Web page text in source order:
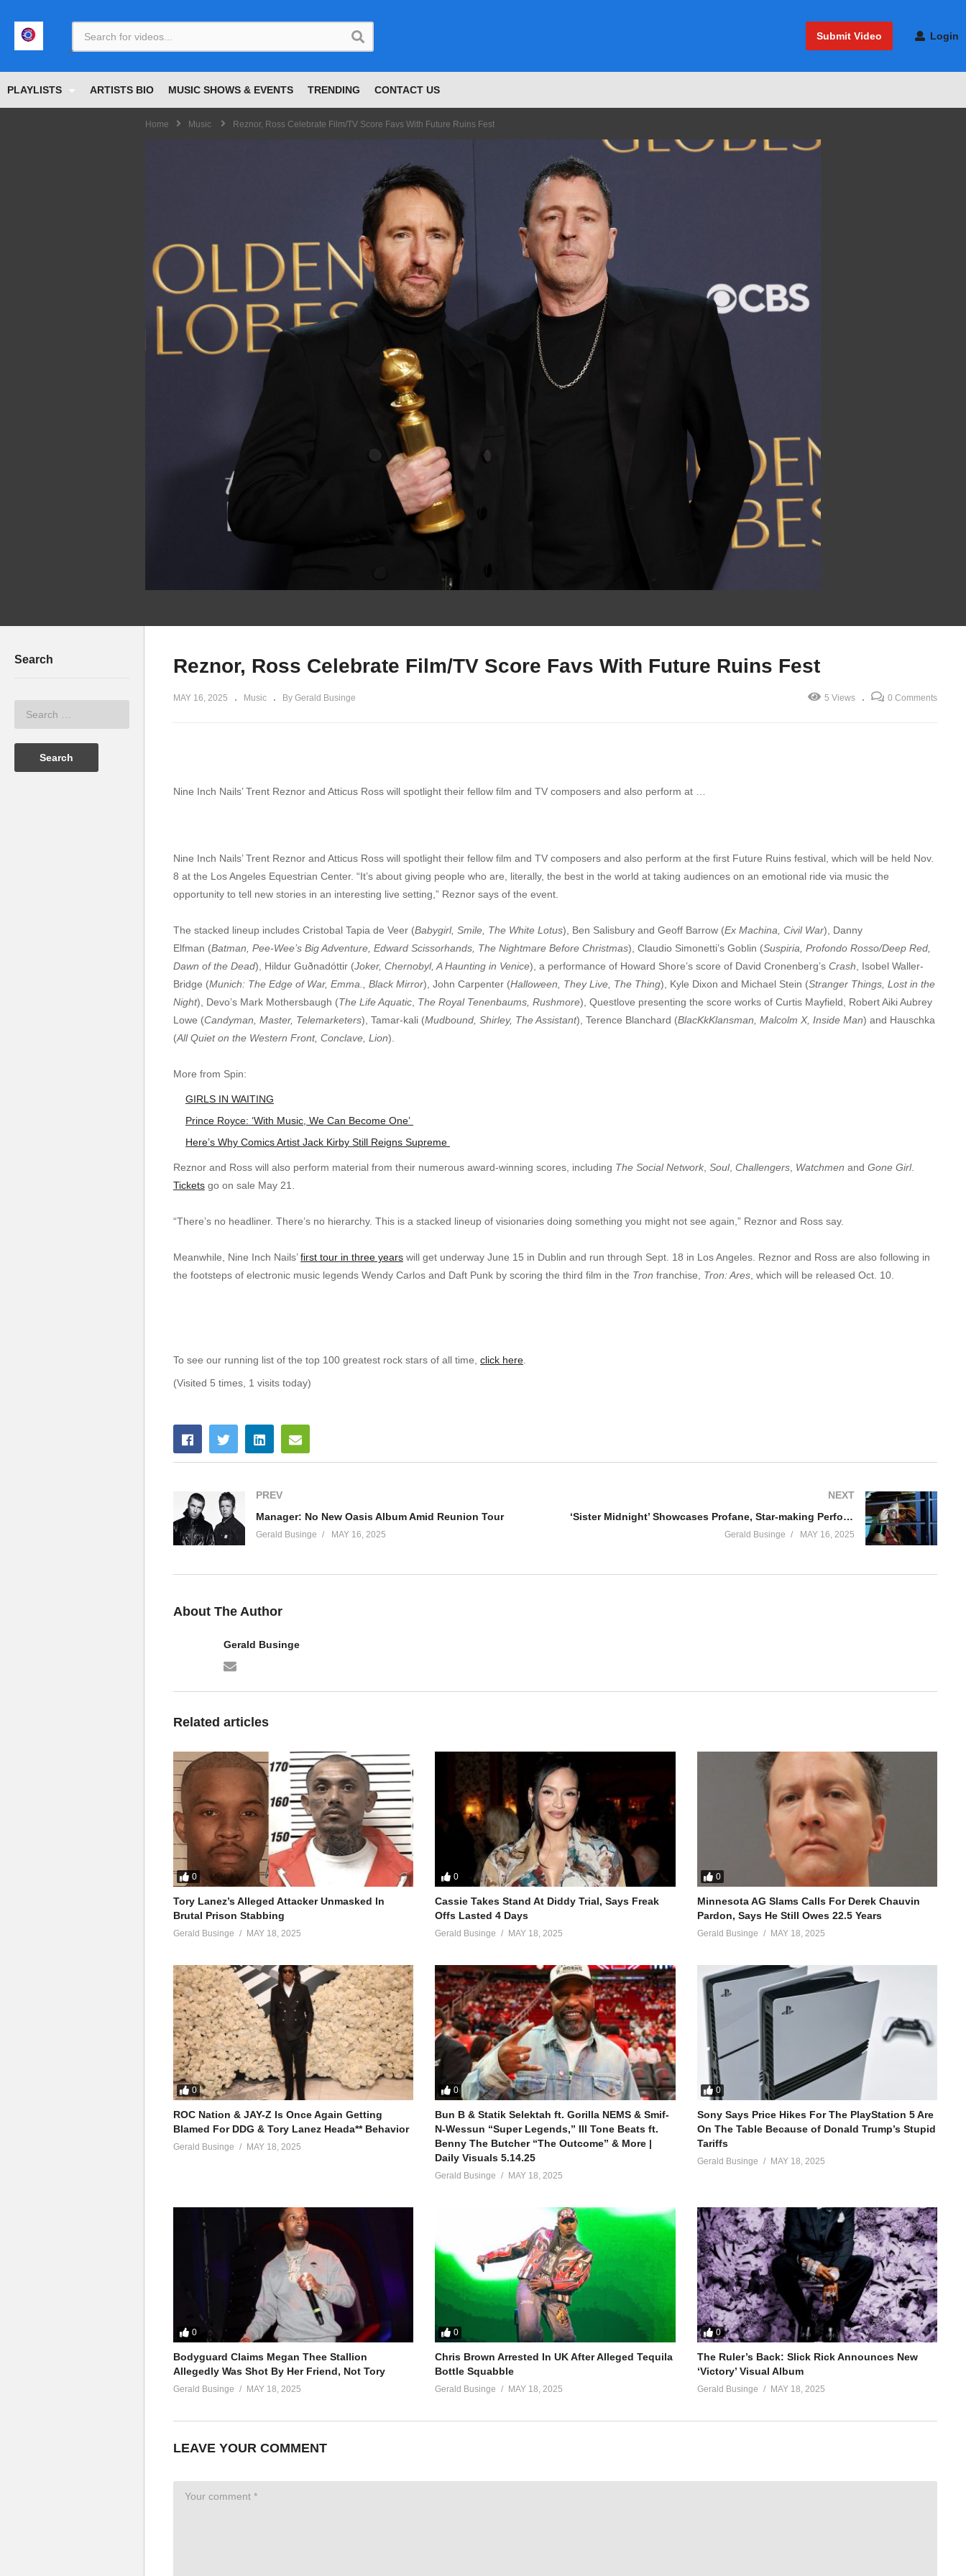
Submit Video Login
PLAYLISTS ARTISTS BIO MUSIC SHOWS & EVENTS TRENDING CONTACT US
Home Music Reznor, Ross Celebrate Film/TV Score Favs With Future Ruins Fest
Search Reznor, Ross Celebrate Film/TV Score Favs With Future Ruins Fest
MAY 16, 2025 Music By Gerald Businge 5 Views 0 Comments
Nine Inch Nails’ Trent Reznor and Atticus Ross will spotlight their fellow film and TV composers and also perform at …
Nine Inch Nails’ Trent Reznor and Atticus Ross will spotlight their fellow film and TV composers and also perform at the first Future Ruins festival, which will be held Nov.
8 at the Los Angeles Equestrian Center. “It’s about giving people who are, literally, the best in the world at taking audiences on an emotional ride via music the
opportunity to tell new stories in an interesting live setting,” Reznor says of the event.
The stacked lineup includes Cristobal Tapia de Veer (Babygirl, Smile, The White Lotus), Ben Salisbury and Geoff Barrow (Ex Machina, Civil War), Danny
Elfman (Batman, Pee-Wee’s Big Adventure, Edward Scissorhands, The Nightmare Before Christmas), Claudio Simonetti’s Goblin (Suspiria, Profondo Rosso/Deep Red,
Dawn of the Dead), Hildur Guðnadóttir (Joker, Chernobyl, A Haunting in Venice), a performance of Howard Shore’s score of David Cronenberg’s Crash , Isobel Waller-
Bridge (Munich: The Edge of War, Emma., Black Mirror), John Carpenter (Halloween, They Live, The Thing), Kyle Dixon and Michael Stein (Stranger Things, Lost in the
Night), Devo’s Mark Mothersbaugh (The Life Aquatic The Royal Tenenbaums, Rushmore), Questlove presenting the score works of Curtis Mayfield, Robert Aiki Aubrey
Lowe (Candyman, Master, Telemarketers), Tamar-kali (Mudbound, Shirley, The Assistant), Terence Blanchard (BlacKkKlansman, Malcolm X, Inside Man) and Hauschka
(All Quiet on the Western Front, Conclave, Lion).
More from Spin:
GIRLS IN WAITING
Prince Royce: ‘With Music, We Can Become One’
Here’s Why Comics Artist Jack Kirby Still Reigns Supreme
Reznor and Ross will also perform material from their numerous award-winning scores, including The Social Network Soul, Challengers Watchmen and Gone Girl.
Tickets go on sale May 21.
“There’s no headliner. There’s no hierarchy. This is a stacked lineup of visionaries doing something you might not see again,” Reznor and Ross say.
Meanwhile, Nine Inch Nails’first tour in three years will get underway June 15 in Dublin and run through Sept. 18 in Los Angeles. Reznor and Ross are also following in
the footsteps of electronic music legends Wendy Carlos and Daft Punk by scoring the third film in the Tron franchise, Tron: Ares , which will be released Oct. 10.
To see our running list of the top 100 greatest rock stars of all time, click here
(Visited 5 times, 1 visits today)
PREV
Manager: No New Oasis Album Amid Reunion Tour
Gerald Businge MAY 16, 2025
NEXT
‘Sister Midnight’ Showcases Profane, Star-making Performance
Gerald Businge MAY 16, 2025
About The Author
Gerald Businge
Related articles
0
Tory Lanez’s Alleged Attacker Unmasked In
Brutal Prison Stabbing
Gerald Businge MAY 18, 2025
0
Cassie Takes Stand At Diddy Trial, Says Freak
Offs Lasted 4 Days
Gerald Businge MAY 18, 2025
0
Minnesota AG Slams Calls For Derek Chauvin
Pardon, Says He Still Owes 22.5 Years
Gerald Businge MAY 18, 2025
0
ROC Nation & JAY-Z Is Once Again Getting
Blamed For DDG & Tory Lanez Heada** Behavior
Gerald Businge MAY 18, 2025
0
Bun B & Statik Selektah ft. Gorilla NEMS & Smif-
N-Wessun “Super Legends,” Ill Tone Beats ft.
Benny The Butcher “The Outcome” & More |
Daily Visuals 5.14.25
Gerald Businge MAY 18, 2025
0
Sony Says Price Hikes For The PlayStation 5 Are
On The Table Because of Donald Trump’s Stupid
Tariffs
Gerald Businge MAY 18, 2025
0
Bodyguard Claims Megan Thee Stallion
Allegedly Was Shot By Her Friend, Not Tory
Gerald Businge MAY 18, 2025
0
Chris Brown Arrested In UK After Alleged Tequila
Bottle Squabble
Gerald Businge MAY 18, 2025
0
The Ruler’s Back: Slick Rick Announces New
‘Victory’ Visual Album
Gerald Businge MAY 18, 2025
LEAVE YOUR COMMENT
<